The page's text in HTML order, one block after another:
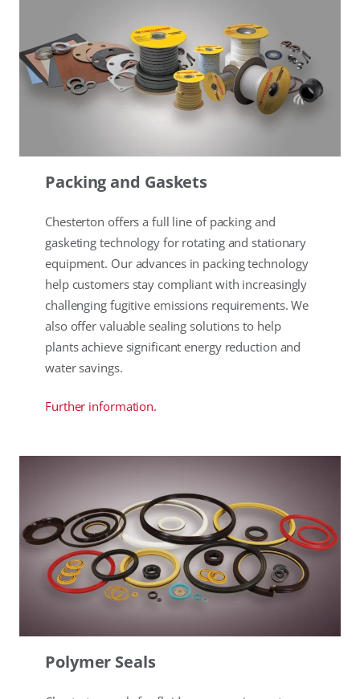
Packing and Gaskets
Chesterton offers a full line of packing and
gasketing technology for rotating and stationary
equipment. Our advances in packing technology
help customers stay compliant with increasingly
challenging fugitive emissions requirements. We
also offer valuable sealing solutions to help
plants achieve significant energy reduction and
water savings.
Further information.
Polymer Seals